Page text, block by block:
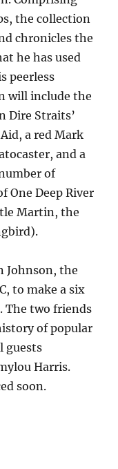
the collection
chronicles the
he has used
peerless
will include the
Dire Straits’
a red Mark
and a
of
One Deep River
Martin, the
Johnson, the
to make a six
The two friends
of popular
guests
Harris.
soon.